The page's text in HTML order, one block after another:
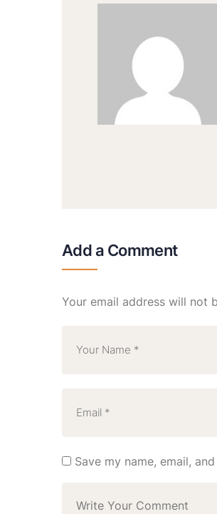
Add a Comment
Your email address will not
Save my name, email,